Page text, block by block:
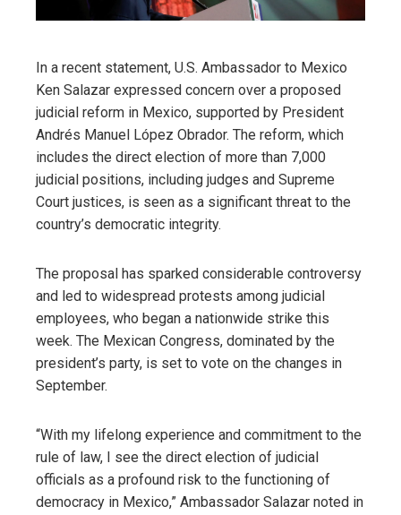
In a recent statement, U.S. Ambassador to Mexico
Ken Salazar expressed concern over a proposed
judicial reform in Mexico, supported by President
Andrés Manuel López Obrador. The reform, which
includes the direct election of more than 7,000
judicial positions, including judges and Supreme
Court justices, is seen as a significant threat to the
country’s democratic integrity.
The proposal has sparked considerable controversy
and led to widespread protests among judicial
employees, who began a nationwide strike this
week. The Mexican Congress, dominated by the
president’s party, is set to vote on the changes in
September.
“With my lifelong experience and commitment to the
rule of law, I see the direct election of judicial
officials as a profound risk to the functioning of
democracy in Mexico,” Ambassador Salazar noted in